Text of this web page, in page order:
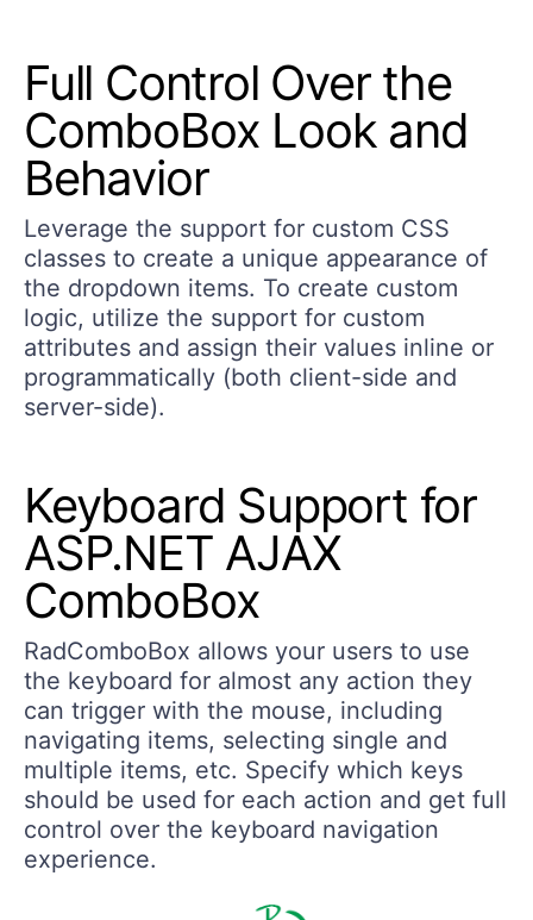
Full Control Over the
ComboBox Look and
Behavior
Leverage the support for custom CSS
classes to create a unique appearance of
the dropdown items. To create custom
logic, utilize the support for custom
attributes and assign their values inline or
programmatically (both client-side and
server-side).
Keyboard Support for
ASP.NET AJAX
ComboBox
RadComboBox allows your users to use
the keyboard for almost any action they
can trigger with the mouse, including
navigating items, selecting single and
multiple items, etc. Specify which keys
should be used for each action and get full
control over the keyboard navigation
experience.